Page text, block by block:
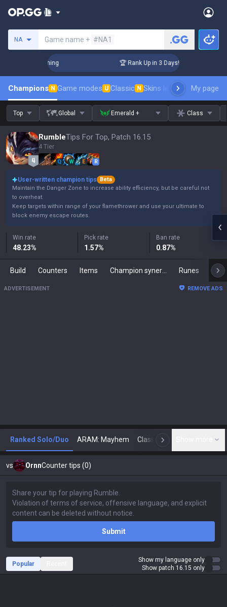
NA Game name + #NA1
Coaching 🏆 Rank Up in 3 Days! Challenger
Champions N Game modes U Classic N Skins leaderboardMy page
Top Global Emerald + Class
RumbleTips For Top, Patch 16.15
4 Tier
Q W E R
User-written champion tips
Beta
Maintain the Danger Zone to increase ability efficiency, but be careful not
to overheat.
Keep targets within range of your flamethrower and use your ultimate to
block enemy escape routes.
Win rate
48.23%
Pick rate
1.57%
Ban rate
0.87%
Build Counters Items Runes
ADVERTISEMENT REMOVE ADS
Ranked Solo/Duo ARAM: Mayhem Classic N
vs OrnnCounter tips (0)
Submit
Popular
Show my language only
Show patch 16.15 only